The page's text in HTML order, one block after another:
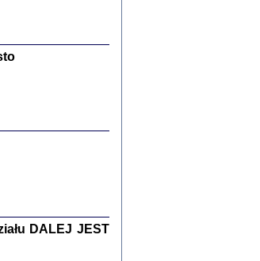
Polski
GrabowskiDALEJ JEST